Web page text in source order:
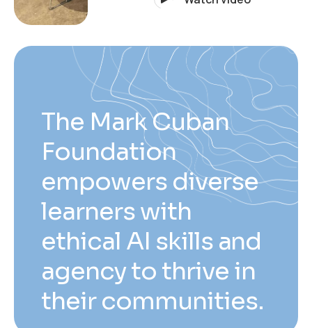
The Mark Cuban
Foundation
empowers diverse
learners with
ethical AI skills and
agency to thrive in
their communities.